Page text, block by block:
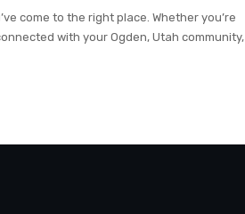
come to the right place. Whether you’re
with your Ogden, Utah community,